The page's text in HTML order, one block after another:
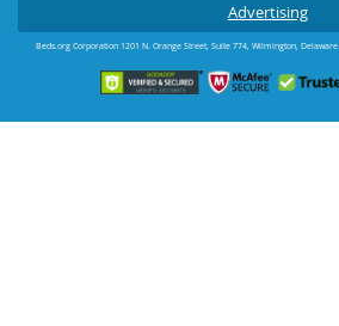
Advertising
Beds.org Corporation 1201 N. Orange Street, Suite 774, Wilmington, Delaware